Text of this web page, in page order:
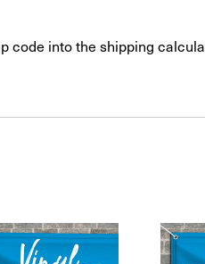
code into the shipping